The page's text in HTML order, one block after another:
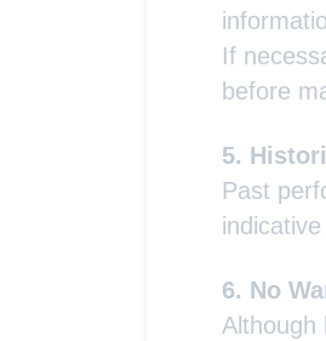
If
before
Past
No
Although